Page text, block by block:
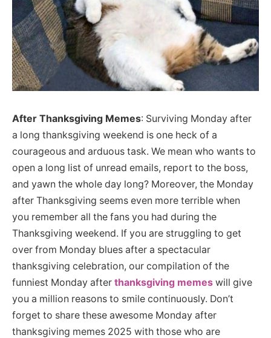
After Thanksgiving Memes: Surviving Monday after
a long thanksgiving weekend is one heck of a
courageous and arduous task. We mean who wants to
open a long list of unread emails, report to the boss,
and yawn the whole day long? Moreover, the Monday
after Thanksgiving seems even more terrible when
you remember all the fans you had during the
Thanksgiving weekend. If you are struggling to get
over from Monday blues after a spectacular
thanksgiving celebration, our compilation of the
funniest Monday after thanksgiving memes will give
you a million reasons to smile continuously. Don’t
forget to share these awesome Monday after
thanksgiving memes 2025 with those who are